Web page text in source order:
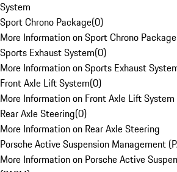
System
Sport Chrono Package(0)
More Information on Sport Chrono Package
Sports Exhaust System(0)
More Information on Sports Exhaust
Front Axle Lift System(0)
More Information on Front Axle Lift System
Rear Axle Steering(0)
More Information on Rear Axle Steering
Porsche Active Suspension Management
More Information on Porsche Active